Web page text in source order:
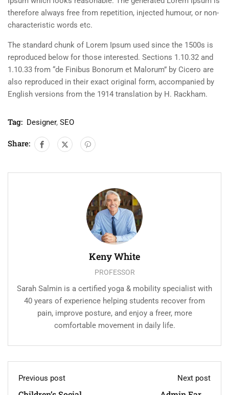
therefore always free from repetition, injected humour, or non-
characteristic words etc.
The standard chunk of Lorem Ipsum used since the 1500s is
reproduced below for those interested. Sections 1.10.32 and
1.10.33 from “de Finibus Bonorum et Malorum” by Cicero are
also reproduced in their exact original form, accompanied by
English versions from the 1914 translation by H. Rackham.
Tag: Designer, SEO
Share:
Keny White
PROFESSOR
Sarah Salmin is a certified yoga & mobility specialist with
40 years of experience helping students recover from
pain, improve posture, and enjoy a freer, more
comfortable movement in daily life.
Previous post Next post